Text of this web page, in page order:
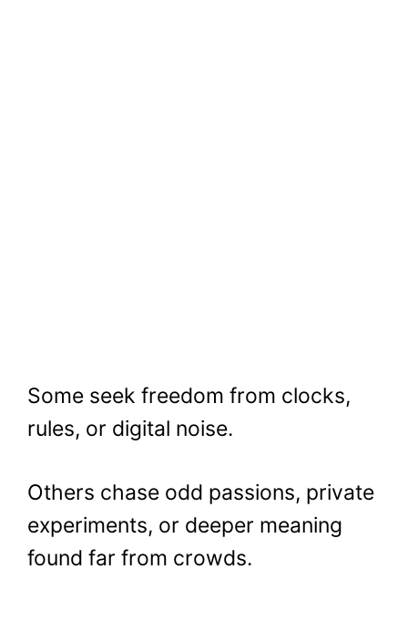
Some seek freedom from clocks,
rules, or digital noise.
Others chase odd passions, private
experiments, or deeper meaning
found far from crowds.